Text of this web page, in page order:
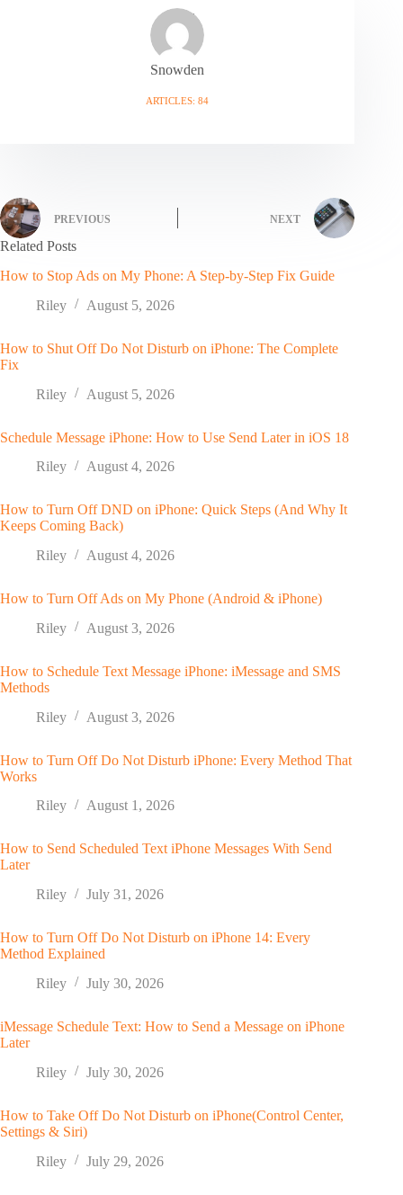
Snowden
ARTICLES: 84
PREVIOUS NEXT
Related Posts
How to Stop Ads on My Phone: A Step-by-Step Fix Guide
Riley
August 5, 2026
How to Shut Off Do Not Disturb on iPhone: The Complete
Fix
Riley
August 5, 2026
Schedule Message iPhone: How to Use Send Later in iOS 18
Riley
August 4, 2026
How to Turn Off DND on iPhone: Quick Steps (And Why It
Keeps Coming Back)
Riley
August 4, 2026
How to Turn Off Ads on My Phone (Android & iPhone)
Riley
August 3, 2026
How to Schedule Text Message iPhone: iMessage and SMS
Methods
Riley
August 3, 2026
How to Turn Off Do Not Disturb iPhone: Every Method That
Works
Riley
August 1, 2026
How to Send Scheduled Text iPhone Messages With Send
Later
Riley
July 31, 2026
How to Turn Off Do Not Disturb on iPhone 14: Every
Method Explained
Riley
July 30, 2026
iMessage Schedule Text: How to Send a Message on iPhone
Later
Riley
July 30, 2026
How to Take Off Do Not Disturb on iPhone(Control Center,
Settings & Siri)
Riley
July 29, 2026